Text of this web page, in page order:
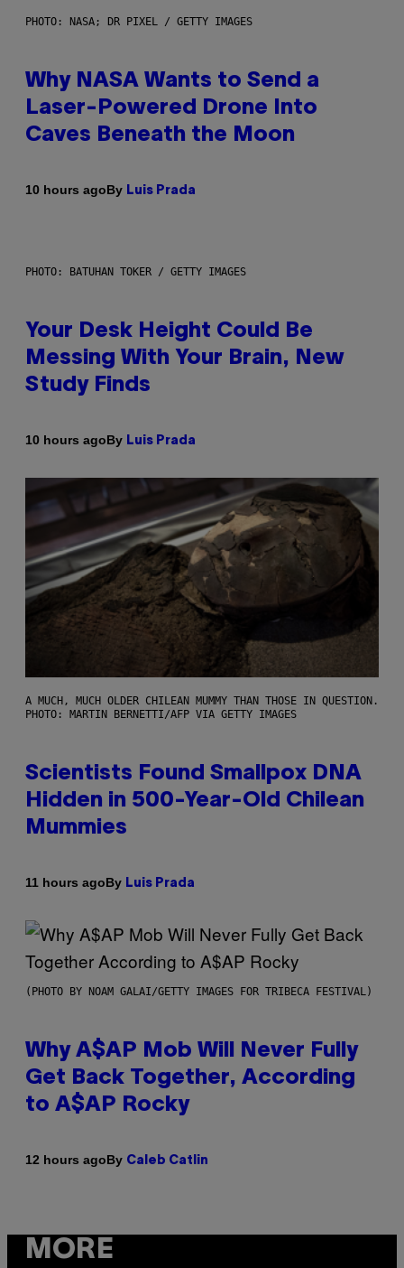
PHOTO: NASA; DR PIXEL / GETTY IMAGES
Why NASA Wants to Send a
Laser-Powered Drone Into
Caves Beneath the Moon
10 hours agoBy Luis Prada
PHOTO: BATUHAN TOKER / GETTY IMAGES
Your Desk Height Could Be
Messing With Your Brain, New
Study Finds
10 hours agoBy Luis Prada
A MUCH, MUCH OLDER CHILEAN MUMMY THAN THOSE IN QUESTION.
PHOTO: MARTIN BERNETTI/AFP VIA GETTY IMAGES
Scientists Found Smallpox DNA
Hidden in 500-Year-Old Chilean
Mummies
11 hours agoBy Luis Prada
(PHOTO BY NOAM GALAI/GETTY IMAGES FOR TRIBECA FESTIVAL)
Why A$AP Mob Will Never Fully
Get Back Together, According
to A$AP Rocky
12 hours agoBy Caleb Catlin
MORE